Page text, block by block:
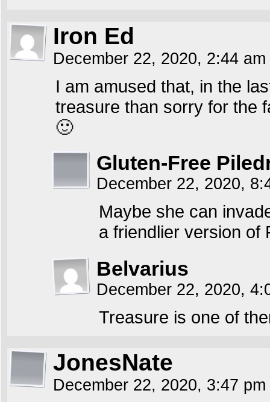
Iron Ed
December 22, 2020, 2:44 am
I am amused that, in the
treasure than sorry for the
🙂
Gluten-Free
December 22, 2020,
Maybe she can
a friendlier version of
Belvarius
December 22, 2020,
Treasure is one of
JonesNate
December 22, 2020, 3:47 pm